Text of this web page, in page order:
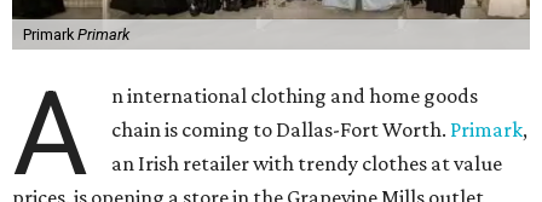
Primark Primark
A
n international clothing and home goods
chain is coming to Dallas-Fort Worth. Primark,
an Irish retailer with trendy clothes at value